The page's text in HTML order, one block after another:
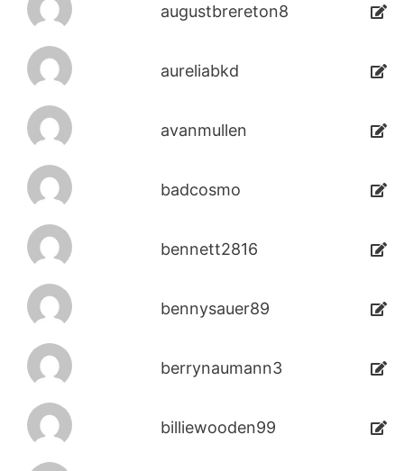
augustbrereton8
aureliabkd
avanmullen
badcosmo
bennett2816
bennysauer89
berrynaumann3
billiewooden99